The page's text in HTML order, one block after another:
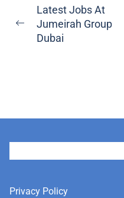
Post
navigation
Previous
post:
Latest Jobs At
Jumeirah Group
Dubai
Privacy Policy